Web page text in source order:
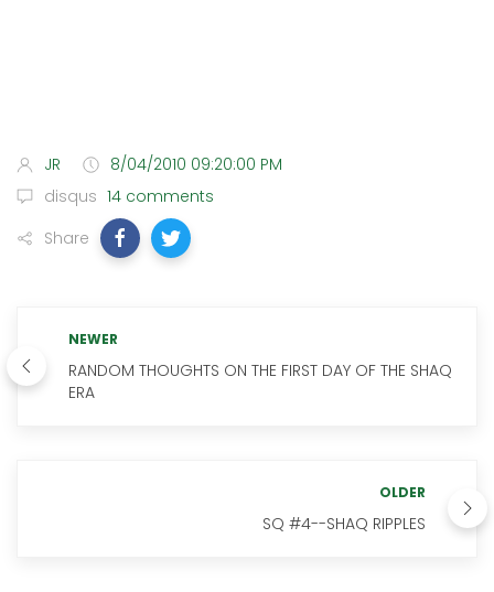
JR
8/04/2010 09:20:00 PM
disqus 14 comments
Share
NEWER
RANDOM THOUGHTS ON THE FIRST DAY OF THE SHAQ
ERA
OLDER
SQ #4--SHAQ RIPPLES